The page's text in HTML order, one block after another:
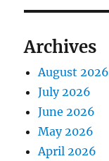
Archives
August 2026
July 2026
June 2026
May 2026
April 2026